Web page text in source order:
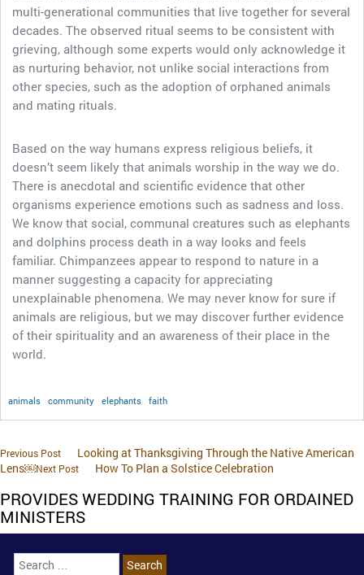
multi-generational communities that live together for several
decades. The observed ritual seems to be consistent with
grieving, although some experts would only acknowledge it
as nurturing behavior, not unlike social interactions from
other species, such as the adoption of orphaned animals
and mating rituals.
Based on the way humans express religious beliefs, it
doesn’t seem likely that animals worship in the way we do.
There is anecdotal and scientific evidence that other
organisms experience emotions such as sadness and loss.
We know that social, communal creatures such as elephants
and dolphins process death in a way looks and feels
familiar. Chimpanzees appear to respond to nature in a
manner suggesting a capacity for appreciating
unexplainable phenomena. We may never know for sure if
animals are religious, but we may discover further evidence
of their spirituality and an awareness of their place in the
world.
animals community elephants faith
Previous Post
Looking at Thanksgiving Through the Native American
Lens￼Next Post How To Plan a Solstice Celebration
PROVIDES WEDDING TRAINING FOR ORDAINED
MINISTERS